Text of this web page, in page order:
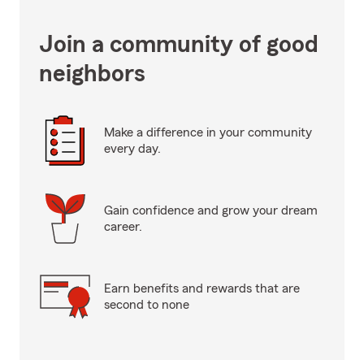
Join a community of good
neighbors
Make a difference in your community
every day.
Gain confidence and grow your dream
career.
Earn benefits and rewards that are
second to none